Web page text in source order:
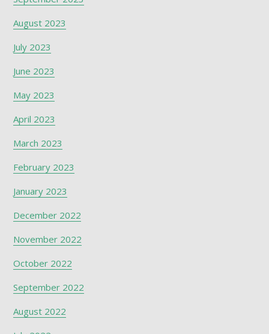
August 2023
July 2023
June 2023
May 2023
April 2023
March 2023
February 2023
January 2023
December 2022
November 2022
October 2022
September 2022
August 2022